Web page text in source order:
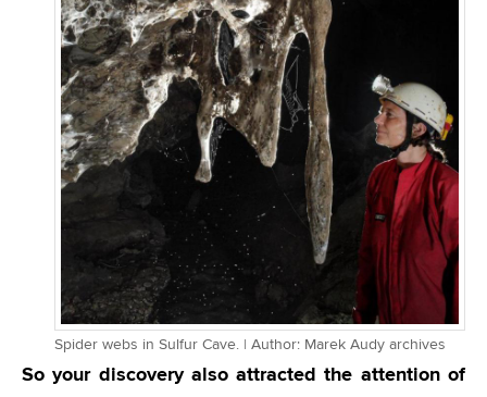
Spider webs in Sulfur Cave. | Author: Marek Audy archives
So your discovery also attracted the attention of